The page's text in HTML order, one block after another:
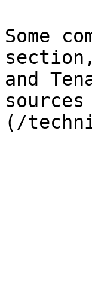
Some
and